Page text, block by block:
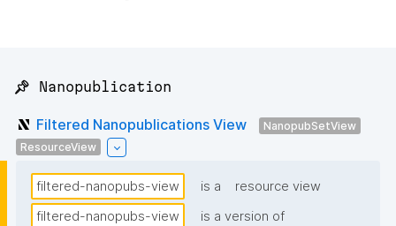
📌 Nanopublication
Filtered Nanopublications View
NanopubSetView
ResourceView
filtered-nanopubs-view is a
resource view
filtered-nanopubs-view
is a version of